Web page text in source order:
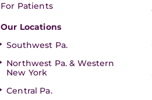
For Patients
Our Locations
Southwest Pa.
Northwest Pa. & Western
New York
Central Pa.